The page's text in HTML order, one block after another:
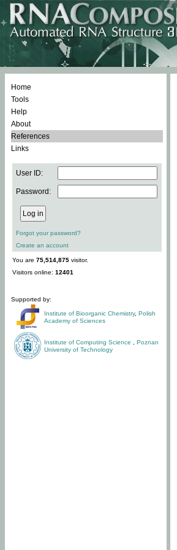
Home
Tools
Help
About
References
Links
User ID:
Password:
Forgot your password?
Create an account
You are 75,514,875 visitor.
Visitors online: 12401
Supported by:
Institute of Bioorganic Chemistry, Polish
Academy of Sciences
Institute of Computing Science
Poznan
University of Technology